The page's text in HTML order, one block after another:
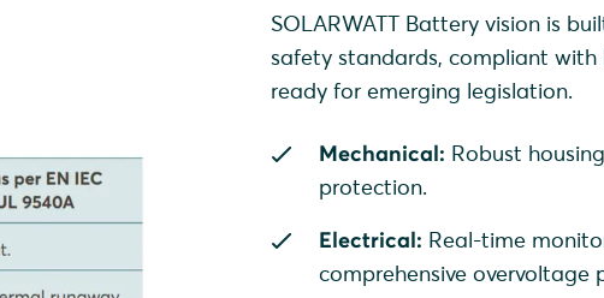
SOLARWATT Battery vision is
safety standards, compliant with
ready for emerging legislation.
Mechanical: Robust
protection.
Electrical: Real-time
comprehensive overvoltage